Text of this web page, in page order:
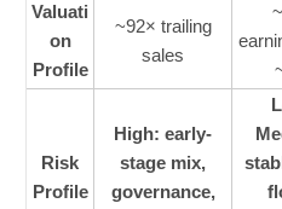
Valuati
on
Profile
~92× trailing
sales
Risk
Profile
High: early-
stage mix,
governance,